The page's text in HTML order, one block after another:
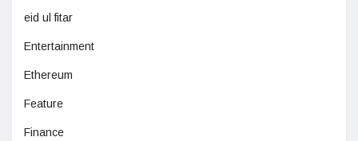
eid ul fitar
Entertainment
Ethereum
Feature
Finance